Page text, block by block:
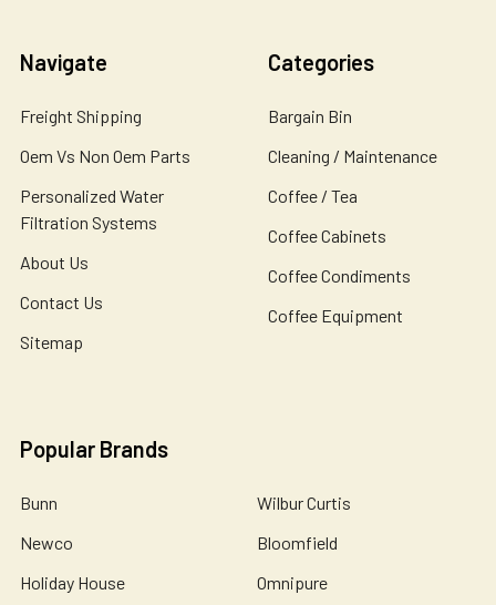
Navigate
Freight Shipping
Oem Vs Non Oem Parts
Personalized Water
Filtration Systems
About Us
Contact Us
Sitemap
Categories
Bargain Bin
Cleaning / Maintenance
Coffee / Tea
Coffee Cabinets
Coffee Condiments
Coffee Equipment
Popular Brands
Bunn
Newco
Holiday House
Wilbur Curtis
Bloomfield
Omnipure